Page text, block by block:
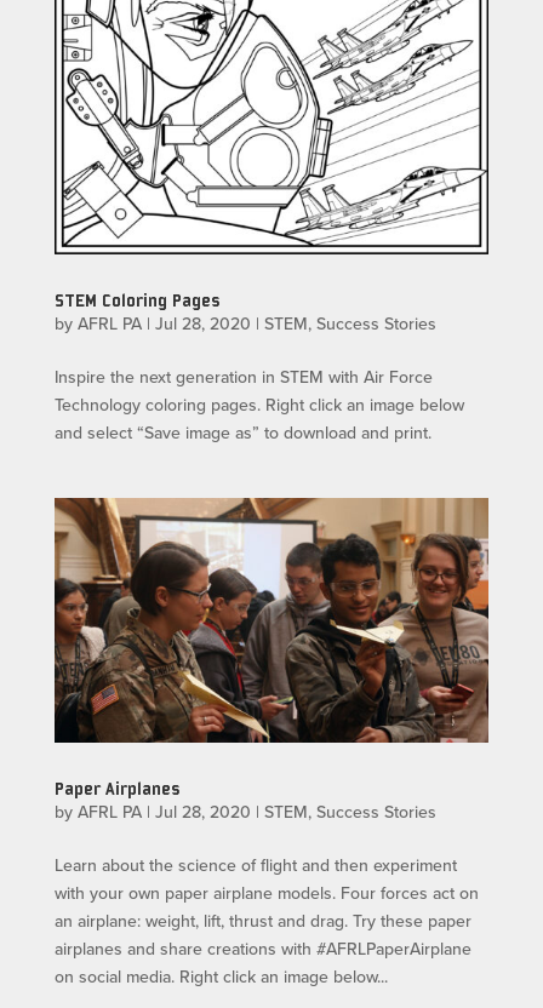
STEM Coloring Pages
by AFRL PA| Jul 28, 2020 | STEM, Success Stories
Inspire the next generation in STEM with Air Force
Technology coloring pages. Right click an image below
and select “Save image as” to download and print.
Paper Airplanes
by AFRL PA| Jul 28, 2020 | STEM, Success Stories
Learn about the science of flight and then experiment
with your own paper airplane models. Four forces act on
an airplane: weight, lift, thrust and drag. Try these paper
airplanes and share creations with #AFRLPaperAirplane
on social media. Right click an image below...